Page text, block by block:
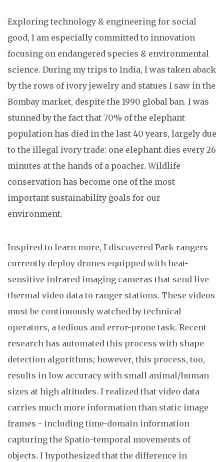
Exploring technology & engineering for social
good, I am especially committed to innovation
focusing on endangered species & environmental
science. During my trips to India, I was taken aback
by the rows of ivory jewelry and statues I saw in the
Bombay market, despite the 1990 global ban. I was
stunned by the fact that 70% of the elephant
population has died in the last 40 years, largely due
to the illegal ivory trade: one elephant dies every 26
minutes at the hands of a poacher. Wildlife
conservation has become one of the most
important sustainability goals for our
environment.
Inspired to learn more, I discovered Park rangers
currently deploy drones equipped with heat-
sensitive infrared imaging cameras that send live
thermal video data to ranger stations. These videos
must be continuously watched by technical
operators, a tedious and error-prone task. Recent
research has automated this process with shape
detection algorithms; however, this process, too,
results in low accuracy with small animal/human
sizes at high altitudes. I realized that video data
carries much more information than static image
frames - including time-domain information
capturing the Spatio-temporal movements of
objects. I hypothesized that the difference in